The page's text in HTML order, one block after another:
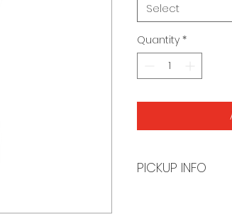
Select
Quantity *
PICKUP INFO